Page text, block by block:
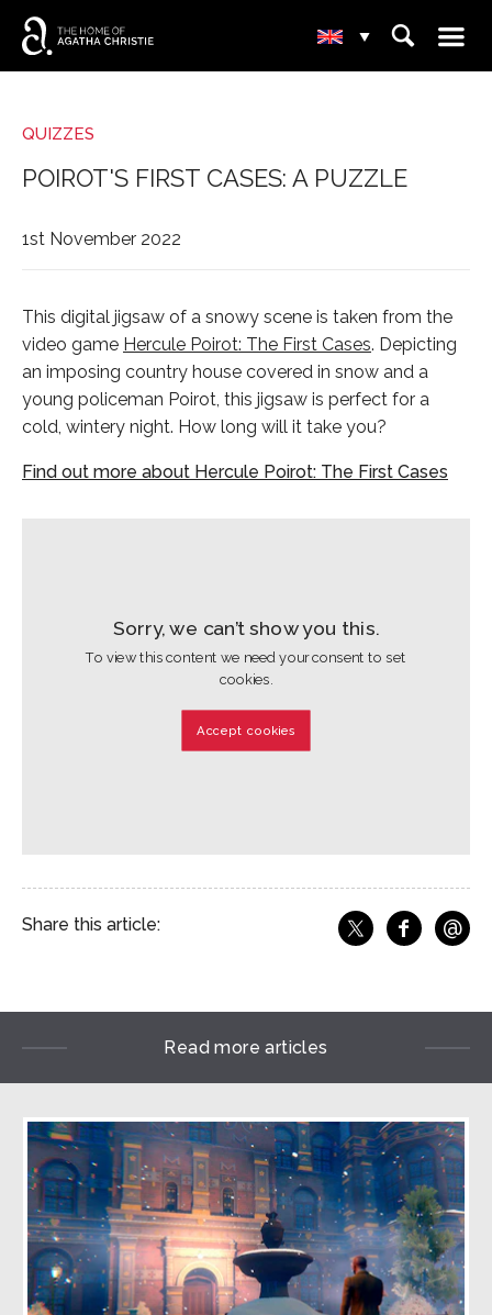
▾ ⌕ ☰
QUIZZES
POIROT'S FIRST CASES: A PUZZLE
1st November 2022
This digital jigsaw of a snowy scene is taken from the
video game Hercule Poirot: The First Cases. Depicting
an imposing country house covered in snow and a
young policeman Poirot, this jigsaw is perfect for a
cold, wintery night. How long will it take you?
Find out more about Hercule Poirot: The First Cases
Sorry, we can’t show you this.
To view this content we need your consent to set
cookies.
Accept cookies
Share this article:
Share on X
fShare
@
Read more articles